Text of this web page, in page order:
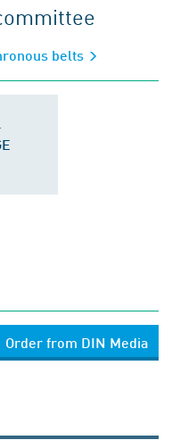
belts
Order from DIN Media